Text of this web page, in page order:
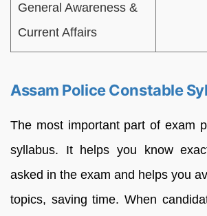
General Awareness &
Current Affairs
Assam Police Constable
The most important part of exam
syllabus. It helps you know
asked in the exam and helps you
topics, saving time. When